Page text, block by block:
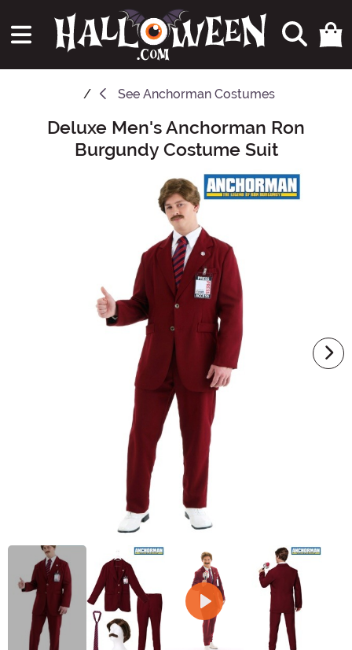
See Anchorman Costumes
Main Content
Deluxe Men's Anchorman Ron
Burgundy Costume Suit